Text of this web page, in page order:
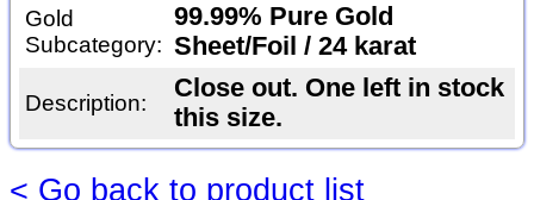
Gold
Subcategory:
99.99% Pure Gold
Sheet/Foil / 24 karat
Description:
Close out. One left in stock
this size.
< Go back to product list